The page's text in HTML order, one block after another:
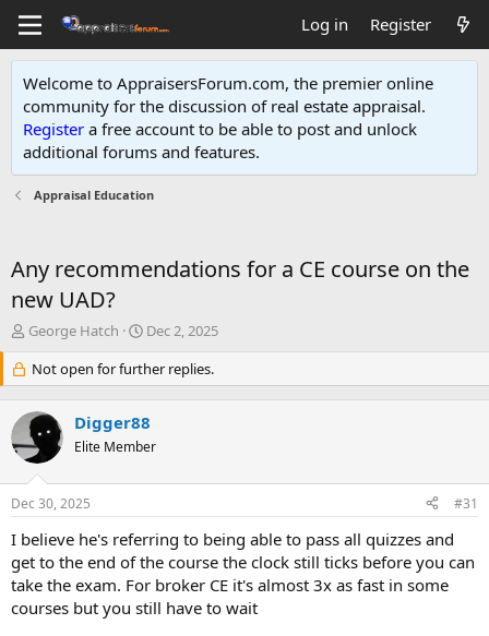
Log in Register
Welcome to AppraisersForum.com, the premier online
community for the discussion of real estate appraisal.
Register a free account to be able to post and unlock
additional forums and features.
Appraisal Education
Any recommendations for a CE course on the
new UAD?
T
e
a
d
s
t
a
r
e
r
George Hatch
S
a
r
d
a
e
Dec 2, 2025
Not open for further replies.
Digger88
Elite Member
Dec 30, 2025 #31
I believe he's referring to being able to pass all quizzes and
get to the end of the course the clock still ticks before you can
take the exam. For broker CE it's almost 3x as fast in some
courses but you still have to wait